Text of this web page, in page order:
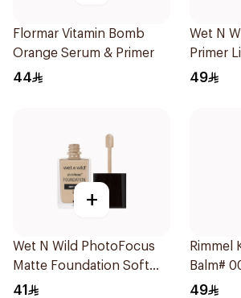
Flormar Vitamin Bomb
Orange Serum & Primer
44
Wet N
Primer
49
+
Wet N Wild PhotoFocus
Matte Foundation Soft
Ivory
41
Rimmel
Balm#
49